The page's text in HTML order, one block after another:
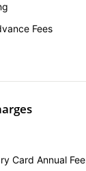
Fees
Card Annual